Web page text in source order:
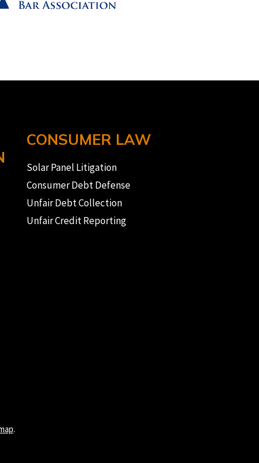
CONSUMER LAW
Solar Panel Litigation
Consumer Debt Defense
Unfair Debt Collection
Unfair Credit Reporting
.